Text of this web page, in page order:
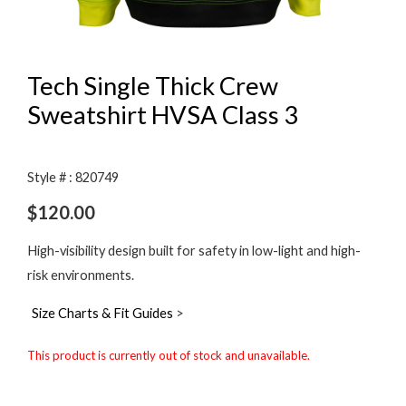
Tech Single Thick Crew
Sweatshirt HVSA Class 3
Style # : 820749
$120.00
High-visibility design built for safety in low-light and high-
risk environments.
Size Charts & Fit Guides >
This product is currently out of stock and unavailable.